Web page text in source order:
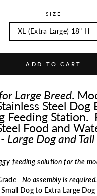
SIZE
XL (Extra Large) 18" H
ADD TO CART
Large Breed.
Steel Dog
Feeding Station.
Food and
Large Dog and Tall
feeding solution for the
- No assembly is required.
Small Dog to Extra Large Dog